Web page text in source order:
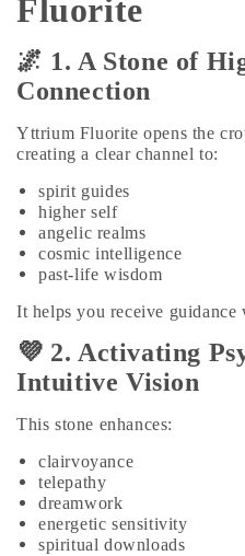
Fluorite
🌌 1. A Stone of
Connection
Yttrium Fluorite opens the
creating a clear channel to:
spirit guides
higher self
angelic realms
cosmic intelligence
past‑life wisdom
It helps you receive
💜 2. Activating
Intuitive Vision
This stone enhances:
clairvoyance
telepathy
dreamwork
energetic sensitivity
spiritual downloads